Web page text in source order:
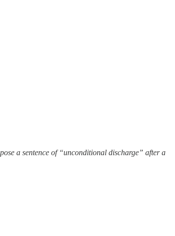
a sentence of “unconditional discharge” after a